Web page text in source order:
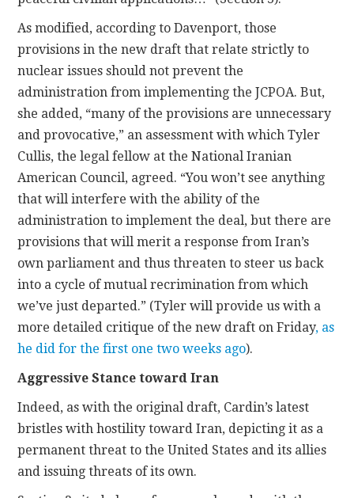
As modified, according to Davenport, those
provisions in the new draft that relate strictly to
nuclear issues should not prevent the
administration from implementing the JCPOA. But,
she added, “many of the provisions are unnecessary
and provocative,” an assessment with which Tyler
Cullis, the legal fellow at the National Iranian
American Council, agreed. “You won’t see anything
that will interfere with the ability of the
administration to implement the deal, but there are
provisions that will merit a response from Iran’s
own parliament and thus threaten to steer us back
into a cycle of mutual recrimination from which
we’ve just departed.” (Tyler will provide us with a
more detailed critique of the new draft on Friday, as
he did for the first one two weeks ago).
Aggressive Stance toward Iran
Indeed, as with the original draft, Cardin’s latest
bristles with hostility toward Iran, depicting it as a
permanent threat to the United States and its allies
and issuing threats of its own.